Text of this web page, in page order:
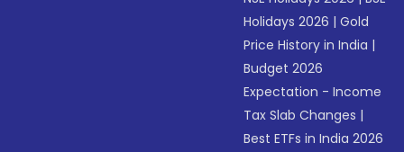
Holidays 2026 |Gold
Price History in India |
Budget 2026
Expectation - Income
Tax Slab Changes |
Best ETFs in India 2026